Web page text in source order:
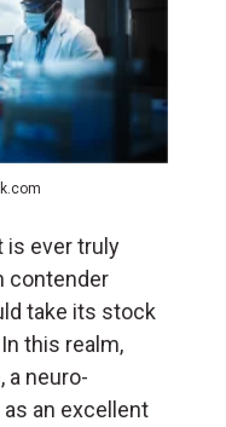
is ever truly
contender
take its stock
this realm,
a neuro-
an excellent